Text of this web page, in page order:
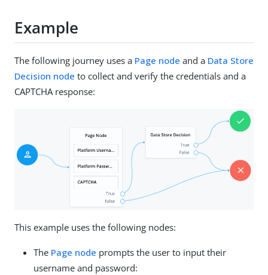
Example
The following journey uses a Page node and a Data Store
Decision node to collect and verify the credentials and a
CAPTCHA response:
This example uses the following nodes:
The Page node prompts the user to input their
username and password: